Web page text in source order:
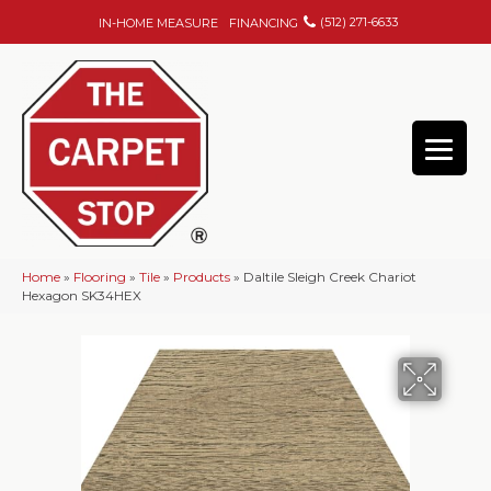
IN-HOME MEASURE FINANCING (512) 271-6633
Home » Flooring » Tile » Products » Daltile Sleigh Creek Chariot
Hexagon SK34HEX